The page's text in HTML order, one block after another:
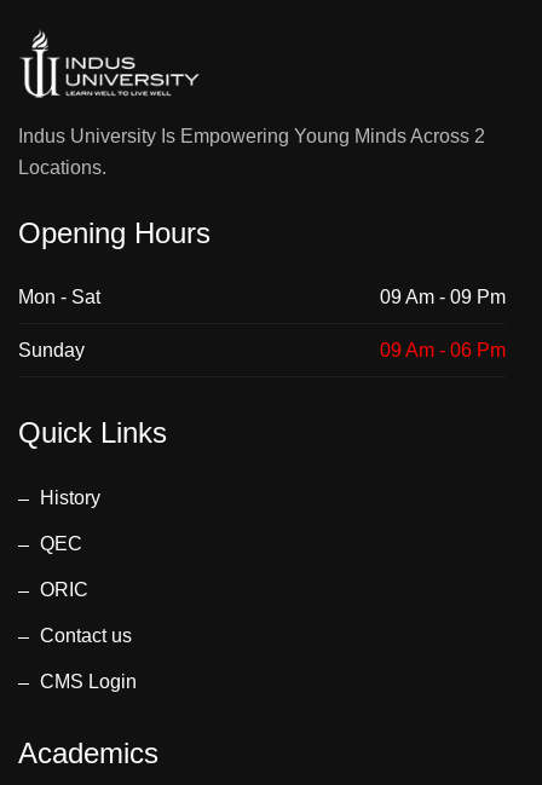
Indus University Is Empowering Young Minds Across 2
Locations.
Opening Hours
Mon - Sat 09 Am - 09 Pm
Sunday 09 Am - 06 Pm
Quick Links
History
QEC
ORIC
Contact us
CMS Login
Academics